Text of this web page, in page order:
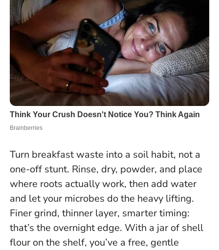
Turn breakfast waste into a soil habit, not a
one-off stunt. Rinse, dry, powder, and place
where roots actually work, then add water
and let your microbes do the heavy lifting.
Finer grind, thinner layer, smarter timing:
that’s the overnight edge. With a jar of shell
flour on the shelf, you’ve a free, gentle